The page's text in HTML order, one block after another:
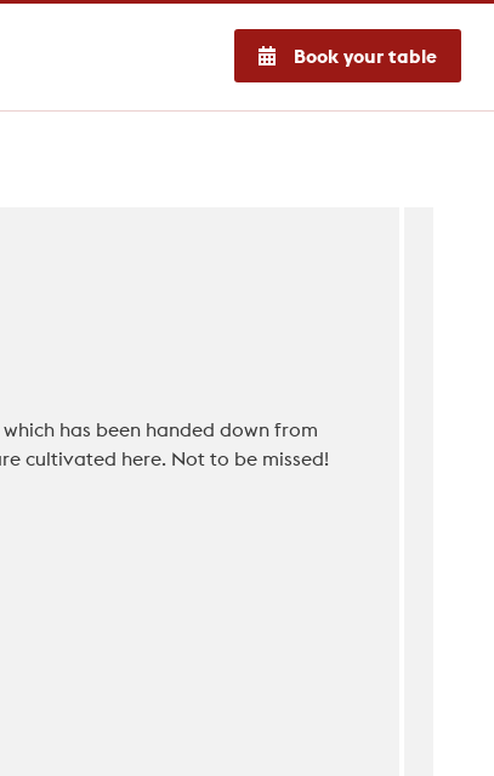
Book your table
has been handed down from
cultivated here. Not to be missed!